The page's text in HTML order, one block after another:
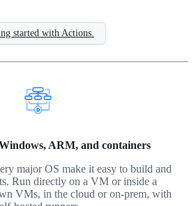
started with Actions.
ARM, and containers
major OS make it easy to build and
Run directly on a VM or inside a
VMs, in the cloud or on-prem, with